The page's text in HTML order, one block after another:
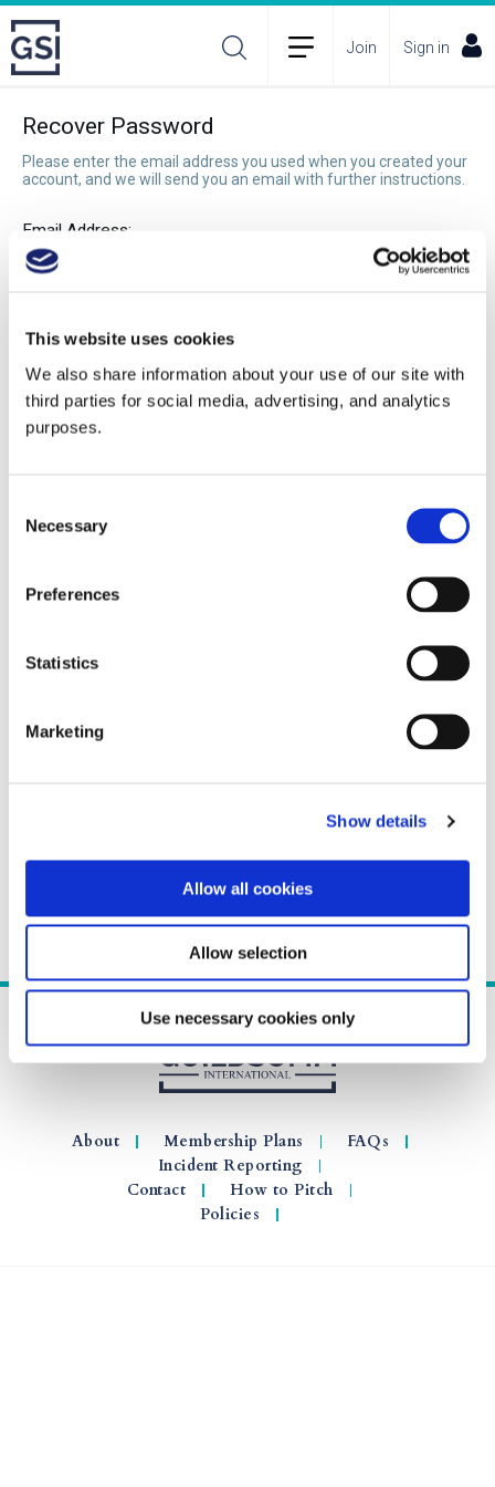
This website uses cookies
We also share information about your use of our site with
third parties for social media, advertising, and analytics
purposes.
Selection
Necessary
Preferences
Statistics
Marketing
Show details
Allow all cookies
Allow selection
Use necessary cookies only
Join Sign in
Recover Password
Please enter the email address you used when you created your
account, and we will send you an email with further instructions.
Email Address:
Recover Password
About Membership Plans
FAQs
Incident Reporting
Contact
How to Pitch
Policies